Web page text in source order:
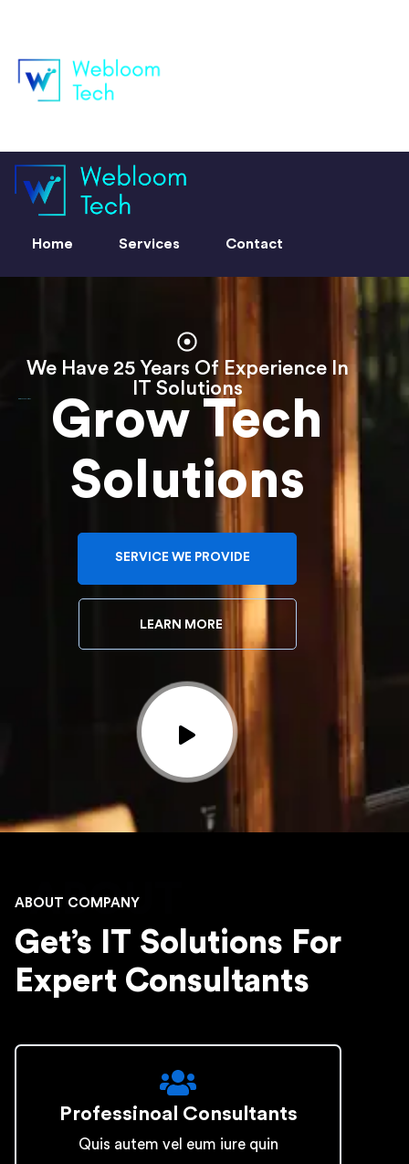
Home Services Contact
We Have 25 Years Of Experience In
IT Solutions
Grow Tech
Solutions
SERVICE WE PROVIDE
LEARN MORE
ABOUT
ABOUT COMPANY
Get’s IT Solutions For
Expert Consultants
Professinoal Consultants
Quis autem vel eum iure quin